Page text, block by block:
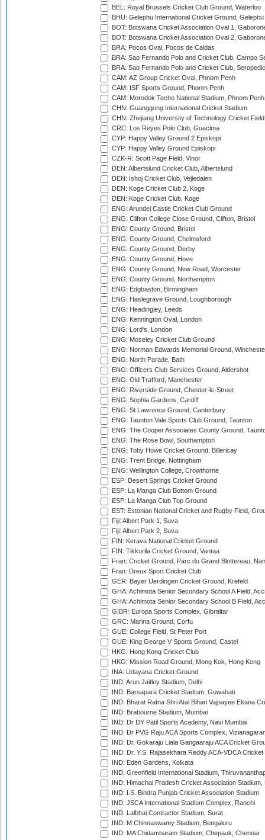
BEL: Royal Brussels Cricket Club Ground, Waterloo
BHU: Gelephu International Cricket Ground, Gelephu
BOT: Botswana Cricket Association Oval 1,
BOT: Botswana Cricket Association Oval 2,
BRA: Pocos Oval, Pocos de Caldas
BRA: Sao Fernando Polo and Cricket Club, Campo
BRA: Sao Fernando Polo and Cricket Club,
CAM: AZ Group Cricket Oval, Phnom Penh
CAM: ISF Sports Ground, Phonm Penh
CAM: Morodok Techo National Stadium, Phnom Penh
CHN: Guanggong International Cricket Stadium
CHN: Zhejiang University of Technology Cricket
CRC: Los Reyes Polo Club, Guacima
CYP: Happy Valley Ground 2 Episkopi
CYP: Happy Valley Ground Episkopi
CZK-R: Scott Page Field, Vinor
DEN: Albertslund Cricket Club, Albertslund
DEN: Ishoj Cricket Club, Vejledalen
DEN: Koge Cricket Club 2, Koge
DEN: Koge Cricket Club, Koge
ENG: Arundel Castle Cricket Club Ground
ENG: Clifton College Close Ground, Clifton, Bristol
ENG: County Ground, Bristol
ENG: County Ground, Chelmsford
ENG: County Ground, Derby
ENG: County Ground, Hove
ENG: County Ground, New Road, Worcester
ENG: County Ground, Northampton
ENG: Edgbaston, Birmingham
ENG: Haslegrave Ground, Loughborough
ENG: Headingley, Leeds
ENG: Kennington Oval, London
ENG: Lord's, London
ENG: Moseley Cricket Club Ground
ENG: Norman Edwards Memorial Ground,
ENG: North Parade, Bath
ENG: Officers Club Services Ground, Aldershot
ENG: Old Trafford, Manchester
ENG: Riverside Ground, Chester-le-Street
ENG: Sophia Gardens, Cardiff
ENG: St Lawrence Ground, Canterbury
ENG: Taunton Vale Sports Club Ground, Taunton
ENG: The Cooper Associates County Ground,
ENG: The Rose Bowl, Southampton
ENG: Toby Howe Cricket Ground, Billericay
ENG: Trent Bridge, Nottingham
ENG: Wellington College, Crowthorne
ESP: Desert Springs Cricket Ground
ESP: La Manga Club Bottom Ground
ESP: La Manga Club Top Ground
EST: Estonian National Cricket and Rugby Field,
Fiji: Albert Park 1, Suva
Fiji: Albert Park 2, Suva
FIN: Kerava National Cricket Ground
FIN: Tikkurila Cricket Ground, Vantaa
Fran: Cricket Ground, Parc du Grand Blottereau,
Fran: Dreux Sport Cricket Club
GER: Bayer Uerdingen Cricket Ground, Krefeld
GHA: Achimota Senior Secondary School A Field,
GHA: Achimota Senior Secondary School B Field,
GIBR: Europa Sports Complex, Gibraltar
GRC: Marina Ground, Corfu
GUE: College Field, St Peter Port
GUE: King George V Sports Ground, Castel
HKG: Hong Kong Cricket Club
HKG: Mission Road Ground, Mong Kok, Hong Kong
INA: Udayana Cricket Ground
IND: Arun Jaitley Stadium, Delhi
IND: Barsapara Cricket Stadium, Guwahati
IND: Bharat Ratna Shri Atal Bihari Vajpayee Ekana
IND: Brabourne Stadium, Mumbai
IND: Dr DY Patil Sports Academy, Navi Mumbai
IND: Dr PVG Raju ACA Sports Complex,
IND: Dr. Gokaraju Liala Gangaaraju ACA Cricket
IND: Dr. Y.S. Rajasekhara Reddy ACA-VDCA
IND: Eden Gardens, Kolkata
IND: Greenfield International Stadium,
IND: Himachal Pradesh Cricket Association Stadium,
IND: I.S. Bindra Punjab Cricket Association Stadium
IND: JSCA International Stadium Complex, Ranchi
IND: Lalbhai Contractor Stadium, Surat
IND: M.Chinnaswamy Stadium, Bengaluru
IND: MA Chidambaram Stadium, Chepauk, Chennai